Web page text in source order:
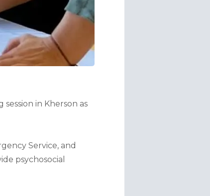
in Kherson as
Service, and
psychosocial